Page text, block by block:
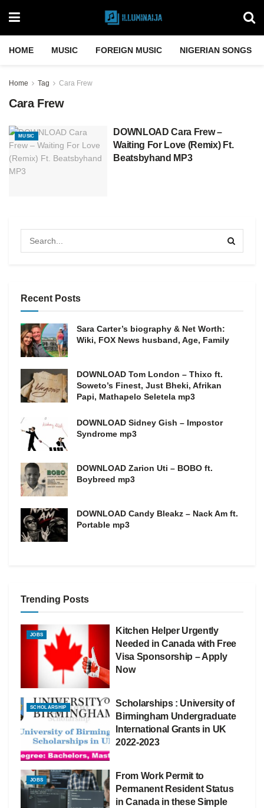
HOME MUSIC FOREIGN MUSIC NIGERIAN SONGS
Home Tag Cara Frew
Cara Frew
MUSIC
DOWNLOAD Cara Frew –
Waiting For Love (Remix) Ft.
Beatsbyhand MP3
Recent Posts
Sara Carter’s biography & Net Worth:
Wiki, FOX News husband, Age, Family
DOWNLOAD Tom London – Thixo ft.
Soweto’s Finest, Just Bheki, Afrikan
Papi, Mathapelo Seletela mp3
DOWNLOAD Sidney Gish – Impostor
Syndrome mp3
DOWNLOAD Zarion Uti – BOBO ft.
Boybreed mp3
DOWNLOAD Candy Bleakz – Nack Am ft.
Portable mp3
Trending Posts
JOBS
Kitchen Helper Urgently
Needed in Canada with Free
Visa Sponsorship – Apply
Now
SCHOLARSHIP
Scholarships : University of
Birmingham Undergraduate
International Grants in UK
2022-2023
JOBS
From Work Permit to
Permanent Resident Status
in Canada in these Simple